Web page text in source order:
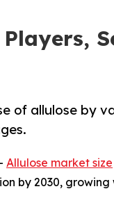
of allulose by
Allulose market size
by 2030, growing